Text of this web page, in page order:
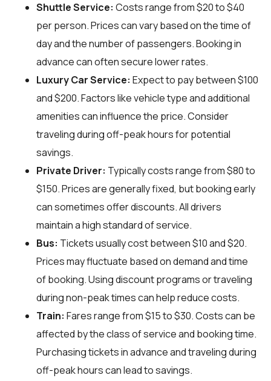
Shuttle Service: Costs range from $20 to $40
per person. Prices can vary based on the time of
day and the number of passengers. Booking in
advance can often secure lower rates.
Luxury Car Service: Expect to pay between $100
and $200. Factors like vehicle type and additional
amenities can influence the price. Consider
traveling during off-peak hours for potential
savings.
Private Driver: Typically costs range from $80 to
$150. Prices are generally fixed, but booking early
can sometimes offer discounts. All drivers
maintain a high standard of service.
Bus: Tickets usually cost between $10 and $20.
Prices may fluctuate based on demand and time
of booking. Using discount programs or traveling
during non-peak times can help reduce costs.
Train: Fares range from $15 to $30. Costs can be
affected by the class of service and booking time.
Purchasing tickets in advance and traveling during
off-peak hours can lead to savings.